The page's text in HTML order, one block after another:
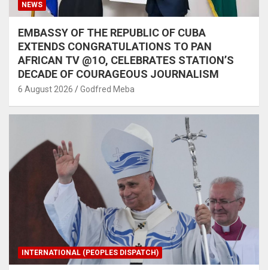
NEWS
EMBASSY OF THE REPUBLIC OF CUBA
EXTENDS CONGRATULATIONS TO PAN
AFRICAN TV @1O, CELEBRATES STATION’S
DECADE OF COURAGEOUS JOURNALISM
6 August 2026 Godfred Meba
INTERNATIONAL (PEOPLES DISPATCH)